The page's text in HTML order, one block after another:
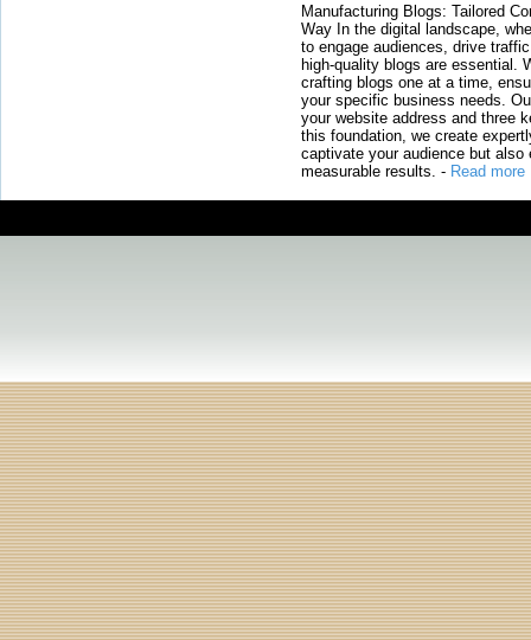
Manufacturing Blogs: Tailored
Way In the digital landscape,
to engage audiences, drive
high-quality blogs are essential.
crafting blogs one at a time,
your specific business needs.
your website address and three
this foundation, we create
captivate your audience but also
measurable results. - Read more